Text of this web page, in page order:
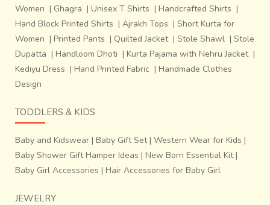
Women | Ghagra | Unisex T Shirts | Handcrafted Shirts |
Hand Block Printed Shirts | Ajrakh Tops | Short Kurta for
Women | Printed Pants | Quilted Jacket | Stole Shawl | Stole
Dupatta | Handloom Dhoti | Kurta Pajama with Nehru Jacket |
Kediyu Dress | Hand Printed Fabric | Handmade Clothes
Design
TODDLERS & KIDS
Baby and Kidswear | Baby Gift Set| Western Wear for Kids |
Baby Shower Gift Hamper Ideas | New Born Essential Kit|
Baby Girl Accessories | Hair Accessories for Baby Girl
JEWELRY